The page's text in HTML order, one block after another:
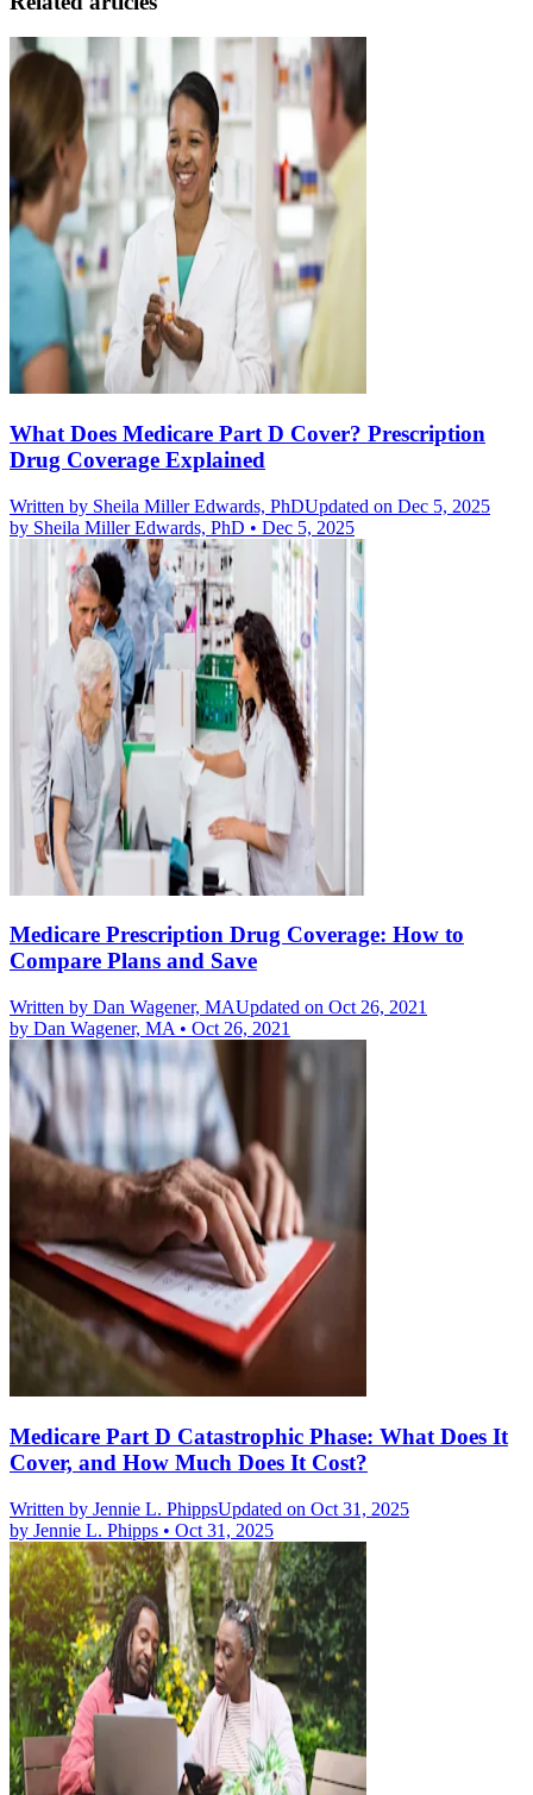
What Does Medicare Part D Cover? Prescription
Drug Coverage Explained
Written by Sheila Miller Edwards, PhDUpdated on Dec 5, 2025
by Sheila Miller Edwards, PhD • Dec 5, 2025
Medicare Prescription Drug Coverage: How to
Compare Plans and Save
Written by Dan Wagener, MAUpdated on Oct 26, 2021
by Dan Wagener, MA • Oct 26, 2021
Medicare Part D Catastrophic Phase: What Does It
Cover, and How Much Does It Cost?
Written by Jennie L. PhippsUpdated on Oct 31, 2025
by Jennie L. Phipps • Oct 31, 2025